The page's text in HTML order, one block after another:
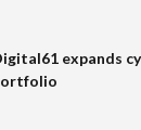
expands